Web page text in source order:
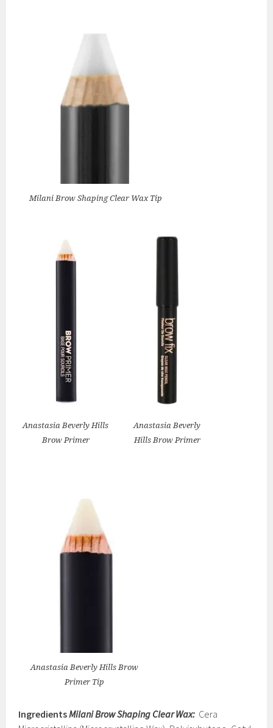
Milani Brow Shaping Clear Wax Tip
Anastasia Beverly Hills
Brow Primer
Anastasia Beverly
Hills Brow Primer
Anastasia Beverly Hills Brow
Primer Tip
IngredientsMilani Brow Shaping Clear Wax: Cera